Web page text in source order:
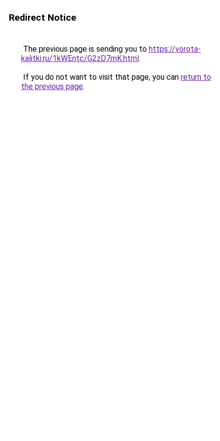
Redirect Notice
The previous page is sending you to https://vorota-
kalitki.ru/1kWEntc/G2zD7mK.html.
If you do not want to visit that page, you can return to
the previous page.